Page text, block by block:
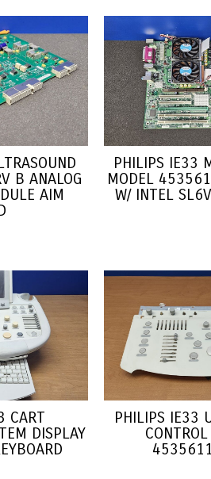
B ANALOG
AIM
PHILIPS IE33
MODEL
W/ INTEL
CART
DISPLAY
PHILIPS IE33